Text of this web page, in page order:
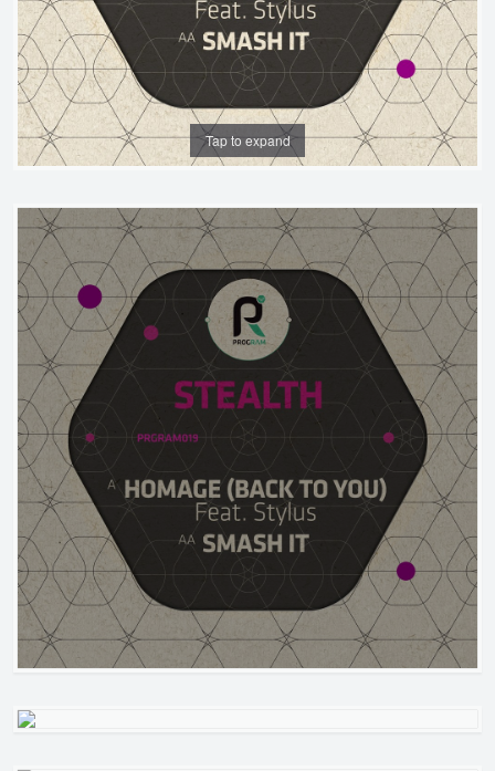
Tap to expand